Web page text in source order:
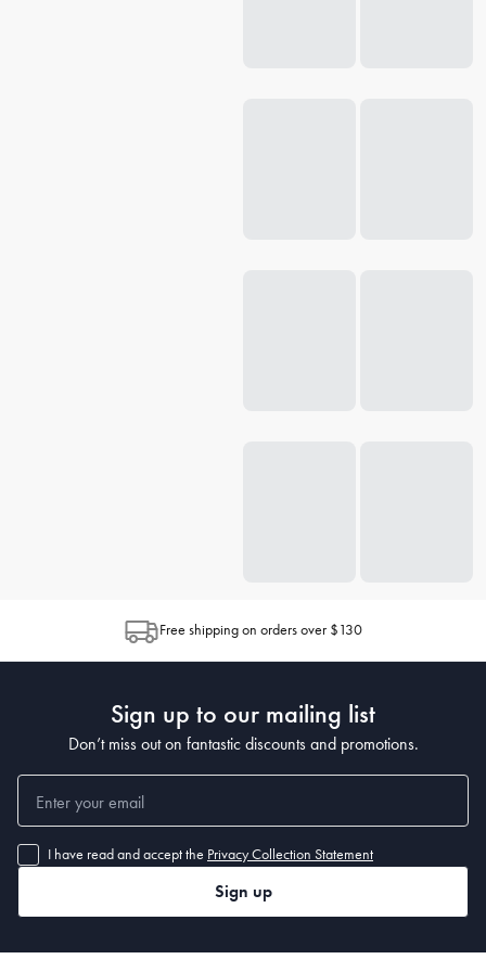
Free shipping on orders over $130
Sign up to our mailing list
Don’t miss out on fantastic discounts and promotions.
I have read and accept the Privacy Collection Statement
Sign up